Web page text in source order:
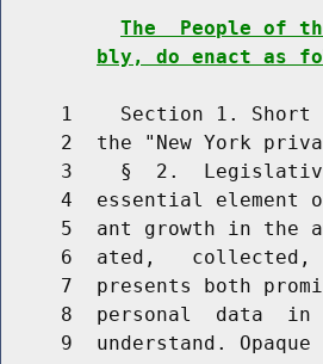
The  People of
bly, do enact as
1    Section 1. Short
2  the "New York
3    §  2.
4  essential element
5  ant growth in the
6  ated,   collected,
7  presents both
8  personal  data  in
9  understand. Opaque